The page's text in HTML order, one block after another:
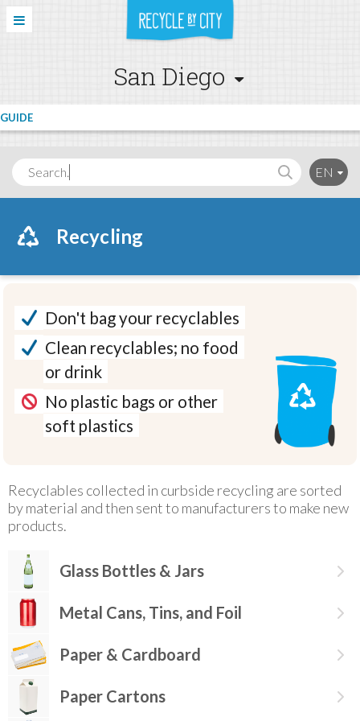
San Diego
GUIDE
Search.. EN
Recycling
Don't bag your recyclables
Clean recyclables; no food
or drink
No plastic bags or other
soft plastics
Recyclables collected in curbside recycling are sorted
by material and then sent to manufacturers to make new
products.
Glass Bottles & Jars
Metal Cans, Tins, and Foil
Paper & Cardboard
Paper Cartons